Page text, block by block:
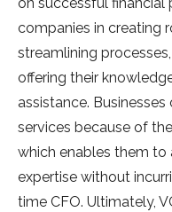
companies in creating
streamlining
offering their
assistance.
services because of
which enables them
expertise without
time CFO. Ultimately,